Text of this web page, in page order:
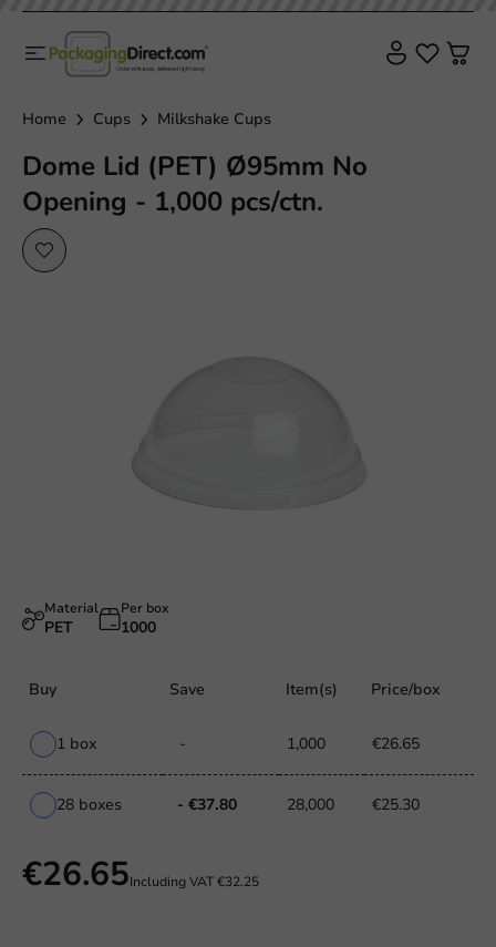
Home Cups Milkshake Cups
Dome Lid (PET) Ø95mm No
Opening - 1,000 pcs/ctn.
Material
PET
Per box
1000
Buy Save Item(s) Price/box
1 box - 1,000 €26.65
28 boxes - €37.80 28,000 €25.30
€26.65Including VAT€32.25